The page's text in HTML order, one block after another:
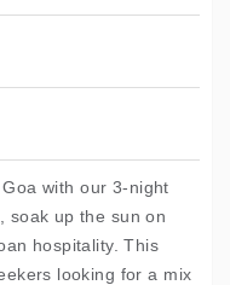
with our 3-night
soak up the sun on
hospitality. This
looking for a mix